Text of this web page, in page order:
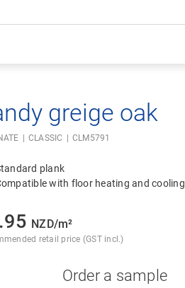
lightbox greige oak
CLASSIC CLM5791
plank
with floor heating and cooling
NZD/m²
retail price (GST incl.)
Order a sample